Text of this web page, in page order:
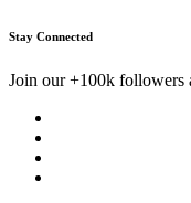
Stay Connected
Join our +100k followers